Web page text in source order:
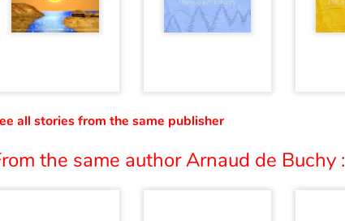
all stories from the same publisher
the same author Arnaud de Buchy :